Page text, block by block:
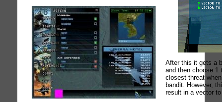
After this it gets a
and then choose 1
closest threat
bandit. However,
result in a vector